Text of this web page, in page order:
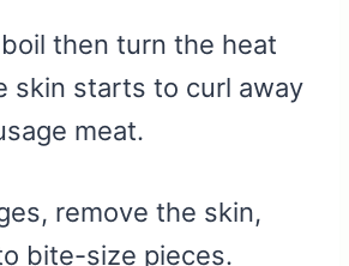
then turn the heat
skin starts to curl away
meat.
remove the skin,
bite-size pieces.